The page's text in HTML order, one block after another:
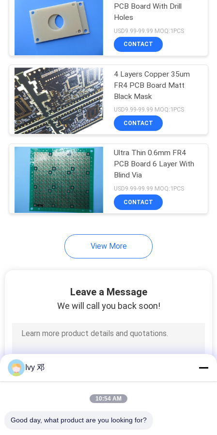
PCB Board With Drill
Holes
USD9.99-99.99 MOQ:1PCS
CONTACT
4 Layers Copper 35um
FR4 PCB Board Matt
Black Mask
USD9.99-99.99 MOQ:1PCS
CONTACT
Ultra Thin 0.6mm FR4
PCB Board 6 Layer With
Blind Via
USD9.99-99.99 MOQ:1PCS
CONTACT
View More
Leave a Message
We will call you back soon!
Ivy 邓
10:54 AM
Good day, what product are you looking for?